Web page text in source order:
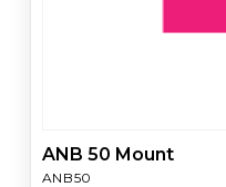
ANB 50 Mount
ANB50